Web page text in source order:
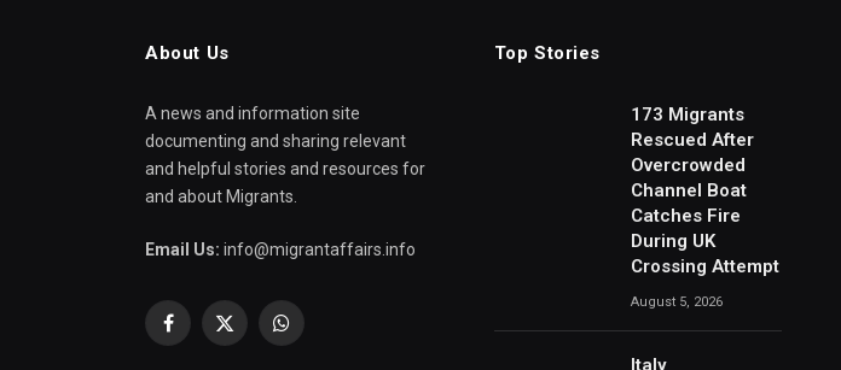
About Us
A news and information site
documenting and sharing relevant
and helpful stories and resources for
and about Migrants.
Email Us: info@migrantaffairs.info
Facebook
X
WhatsApp
Top Stories
173 Migrants
Rescued After
Overcrowded
Channel Boat
Catches Fire
During UK
Crossing Attempt
August 5, 2026
Italy